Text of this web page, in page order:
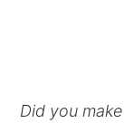
Did you